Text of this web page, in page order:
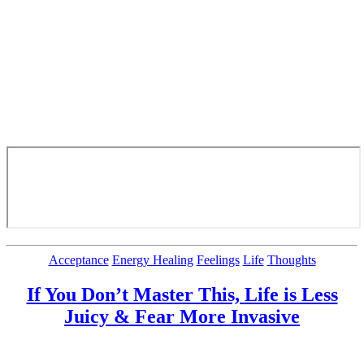
Categories
Acceptance Energy Healing Feelings Life Thoughts
If You Don’t Master This, Life is Less
Juicy & Fear More Invasive